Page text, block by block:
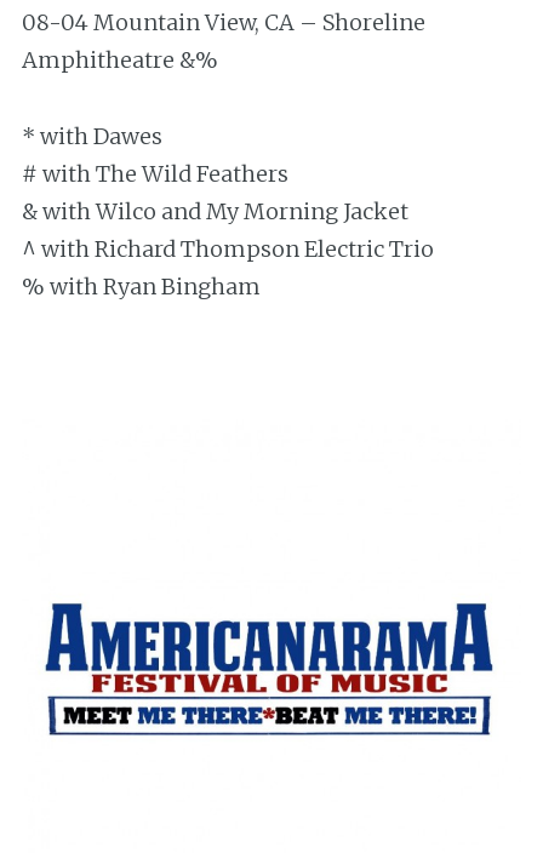
08-04 Mountain View, CA – Shoreline
Amphitheatre &%
* with Dawes
# with The Wild Feathers
& with Wilco and My Morning Jacket
^ with Richard Thompson Electric Trio
% with Ryan Bingham